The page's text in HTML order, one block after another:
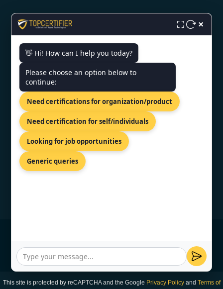
CONTACT US
Expy, Zirakpur, Punjab 140603
+91 7022888624
info@topcertifier.com
Mon - Sat | 9 AM - 6 PM
Privacy Policy
This site is protected by reCAPTCHA and the Google Privacy Policyand Terms of
⛶ ×
👋 Hi! How can I help you today?
Please choose an option below to
continue:
Need certifications for organization/product
Need certification for self/individuals
Looking for job opportunities
Generic queries